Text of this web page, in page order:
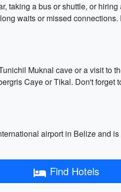
taking a bus or shuttle, or
waits or missed
Muknal cave or a visit to
Caye or Tikal. Don't
airport in Belize and
Find Hotels